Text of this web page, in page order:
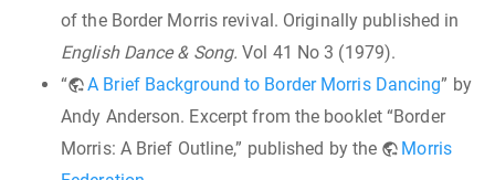
of the Border Morris revival. Originally published in
English Dance & Song. Vol 41 No 3 (1979).
“
A Brief Background to Border Morris Dancing” by
Andy Anderson. Excerpt from the booklet “Border
Morris: A Brief Outline,” published by the
Morris